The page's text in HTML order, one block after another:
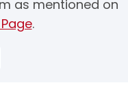
All Rights Reserved.
as mentioned on
.